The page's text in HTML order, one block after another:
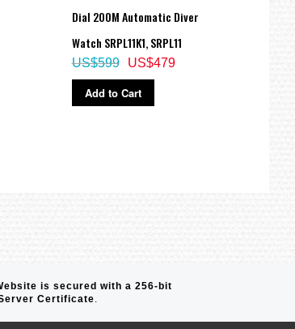
Dial 200M Automatic Diver
Watch SRPL11K1, SRPL11
US$479
US$599
Add to Cart
is secured with a 256-bit
Certificate.